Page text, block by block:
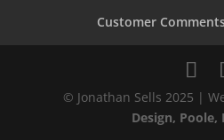
Customer
© Jonathan Sells 2025 |
Design, Poole,